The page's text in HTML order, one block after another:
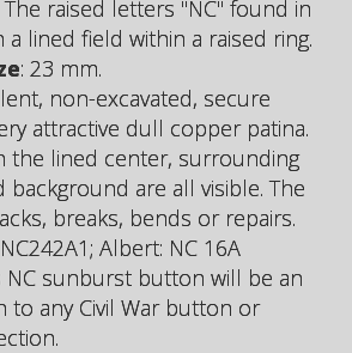
raised letters "NC" found in
lined field within a raised ring.
: 23 mm.
non-excavated, secure
attractive dull copper patina.
the lined center, surrounding
background are all visible. The
breaks, bends or repairs.
Albert: NC 16A
NC sunburst button will be an
to any Civil War button or